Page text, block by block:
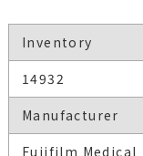
Inventory
14932
Manufacturer
Fujifilm Medical